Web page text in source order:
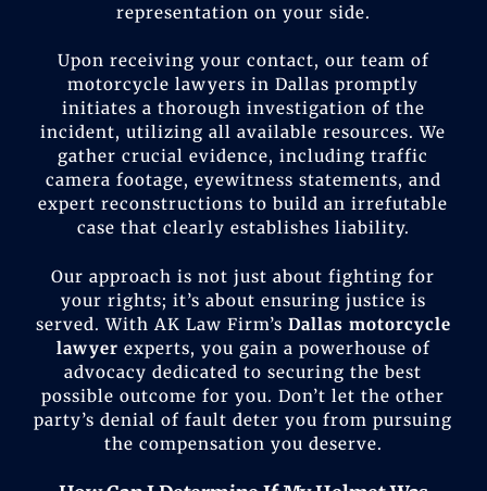
representation on your side.
Upon receiving your contact, our team of
motorcycle lawyers in Dallas promptly
initiates a thorough investigation of the
incident, utilizing all available resources. We
gather crucial evidence, including traffic
camera footage, eyewitness statements, and
expert reconstructions to build an irrefutable
case that clearly establishes liability.
Our approach is not just about fighting for
your rights; it’s about ensuring justice is
served. With AK Law Firm’s Dallas motorcycle
lawyer experts, you gain a powerhouse of
advocacy dedicated to securing the best
possible outcome for you. Don’t let the other
party’s denial of fault deter you from pursuing
the compensation you deserve.